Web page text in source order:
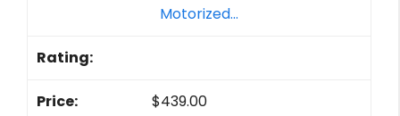
Motorized...
$439.00